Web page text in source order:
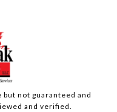
not guaranteed and
and verified.